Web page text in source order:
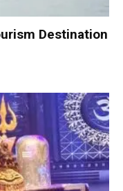
Destination